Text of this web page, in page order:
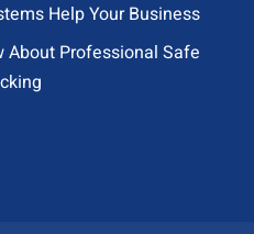
Help Your Business
About Professional Safe